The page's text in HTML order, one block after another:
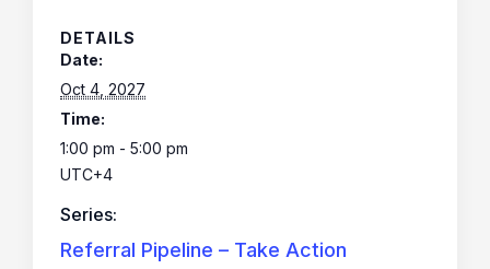
DETAILS
Date:
Oct 4, 2027
Time:
1:00 pm - 5:00 pm
UTC+4
Series:
Referral Pipeline – Take Action